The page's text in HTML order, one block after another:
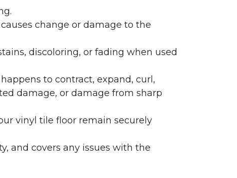
change or damage to the
discoloring, or fading when used
to contract, expand, curl,
damage, or damage from sharp
vinyl tile floor remain securely
and covers any issues with the